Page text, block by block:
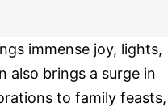
immense joy, lights,
brings a surge in
to family feasts,